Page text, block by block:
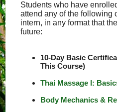
Students who have
attend any of the following
intern, in any format that
future:
10-Day Basic
This Course)
Thai Massage I:
Body Mechanics &